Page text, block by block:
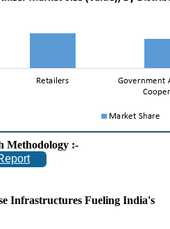
Methodology :-
Infrastructures Fueling India's